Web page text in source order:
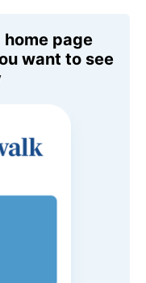
page
want to see